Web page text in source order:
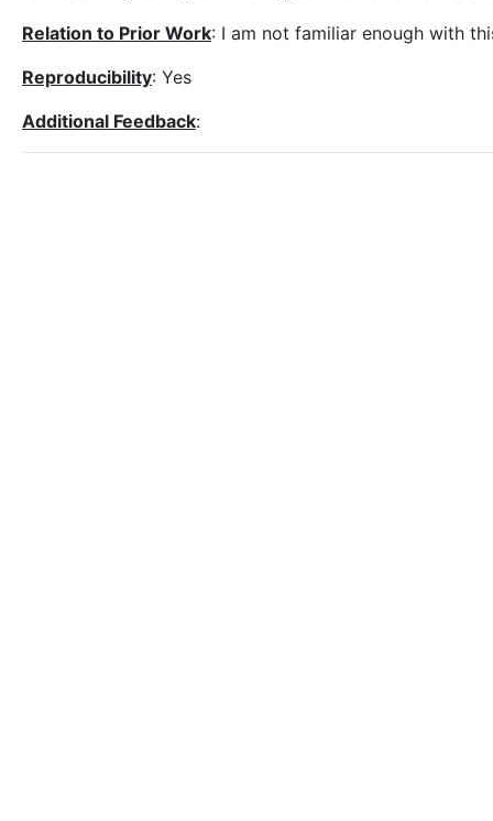
Relation to Prior Work: I am not familiar enough with
Reproducibility: Yes
Additional Feedback: